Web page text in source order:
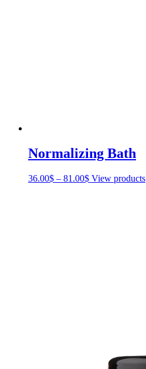
Normalizing Bath
36.00$ – 81.00$ Price
View products